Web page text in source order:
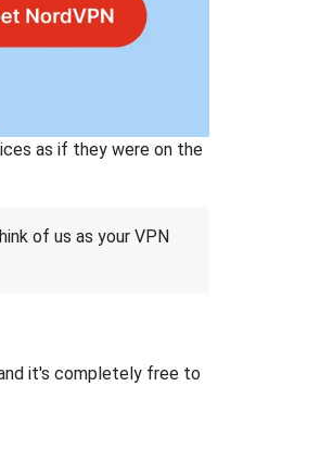
as if they were on the
of us as your VPN
it's completely free to